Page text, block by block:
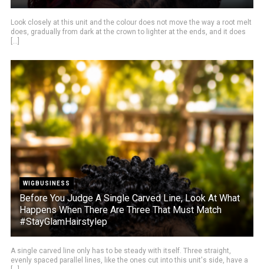
Look closely at this unit and the colour does not move the way a root melt
does, gradually from dark at the crown to lighter at the ends, and it does
[...]
WIGBUSINESS
Before You Judge A Single Carved Line, Look At What
Happens When There Are Three That Must Match
#StayGlamHairstylep
A single carved line only has to be steady with itself. Three straight,
evenly spaced parallel lines, like the ones cut into this unit's side, have a